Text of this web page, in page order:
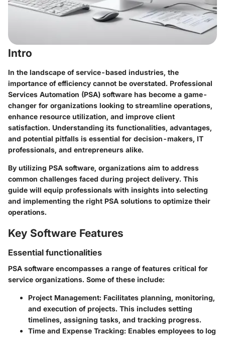
Intro
In the landscape of service-based industries, the
importance of efficiency cannot be overstated. Professional
Services Automation (PSA) software has become a game-
changer for organizations looking to streamline operations,
enhance resource utilization, and improve client
satisfaction. Understanding its functionalities, advantages,
and potential pitfalls is essential for decision-makers, IT
professionals, and entrepreneurs alike.
By utilizing PSA software, organizations aim to address
common challenges faced during project delivery. This
guide will equip professionals with insights into selecting
and implementing the right PSA solutions to optimize their
operations.
Key Software Features
Essential functionalities
PSA software encompasses a range of features critical for
service organizations. Some of these include:
Project Management: Facilitates planning, monitoring,
and execution of projects. This includes setting
timelines, assigning tasks, and tracking progress.
Time and Expense Tracking: Enables employees to log